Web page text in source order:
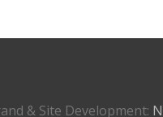
& Site Development: